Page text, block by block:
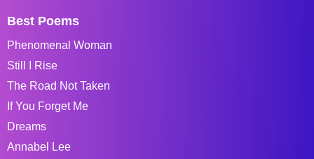
Best Poems
Phenomenal Woman
Still I Rise
The Road Not Taken
If You Forget Me
Dreams
Annabel Lee